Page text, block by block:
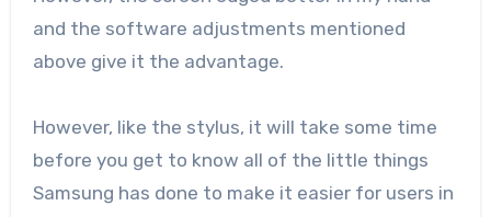
and the software adjustments mentioned
above give it the advantage.
However, like the stylus, it will take some time
before you get to know all of the little things
Samsung has done to make it easier for users in